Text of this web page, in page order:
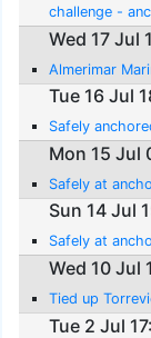
challenge -
Wed 17 Jul
Almerimar
Tue 16 Jul
Safely
Mon 15 Jul
Safely at
Sun 14 Jul
Safely at
Wed 10 Jul
Tied up
Tue 2 Jul